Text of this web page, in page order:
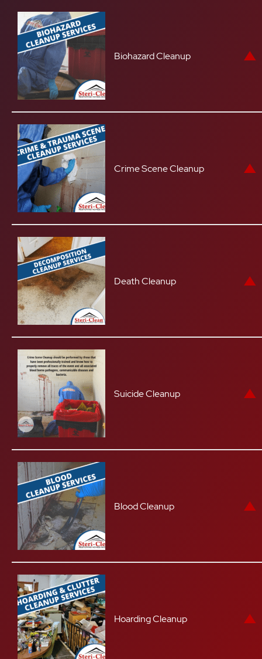
Biohazard Cleanup
Crime Scene Cleanup
Death Cleanup
Suicide Cleanup
Blood Cleanup
Hoarding Cleanup